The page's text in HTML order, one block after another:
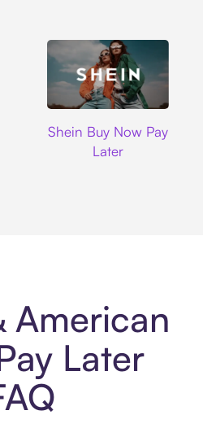
Shein Buy Now Pay
Later
American
Later